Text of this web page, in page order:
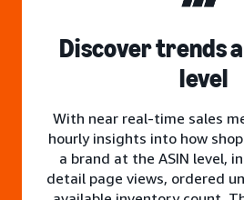
Discover trends
level
With near real-time sales
hourly insights into how
a brand at the ASIN level,
detail page views, ordered